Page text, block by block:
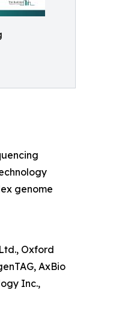
genome
Oxford
AxBio
Inc.,